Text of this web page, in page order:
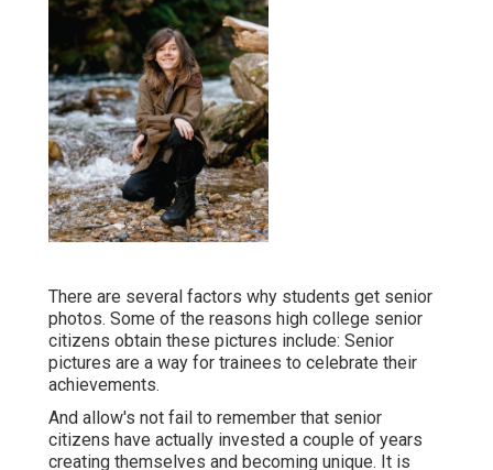
There are several factors why students get senior
photos. Some of the reasons high college senior
citizens obtain these pictures include: Senior
pictures are a way for trainees to celebrate their
achievements.
And allow's not fail to remember that senior
citizens have actually invested a couple of years
creating themselves and becoming unique. It is